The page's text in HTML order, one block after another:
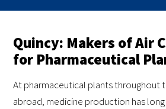
Quincy: Makers of Air
for Pharmaceutical
At pharmaceutical plants throughout
abroad, medicine production has